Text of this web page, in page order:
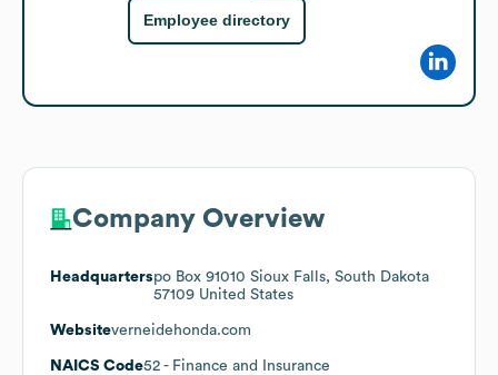
Employee directory
Company Overview
Headquarterspo Box 91010 Sioux Falls, South Dakota
57109 United States
Websiteverneidehonda.com
NAICS Code52 - Finance and Insurance